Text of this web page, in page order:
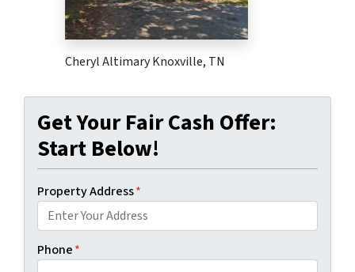
Cheryl Altimary Knoxville, TN
Get Your Fair Cash Offer:
Start Below!
Property Address*
Phone*